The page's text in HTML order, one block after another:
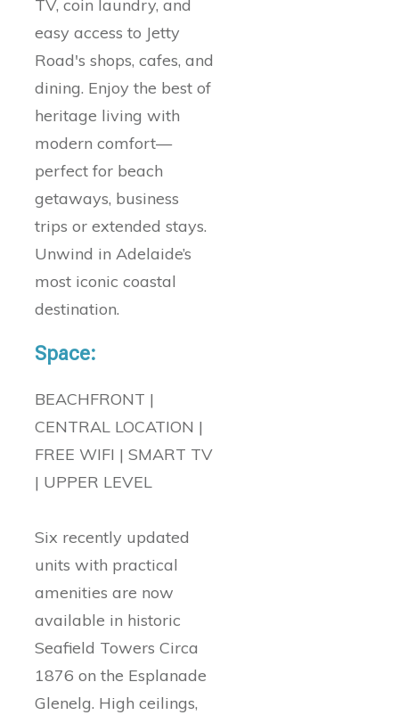
TV, coin laundry, and
easy access to Jetty
Road's shops, cafes, and
dining. Enjoy the best of
heritage living with
modern comfort—
perfect for beach
getaways, business
trips or extended stays.
Unwind in Adelaide’s
most iconic coastal
destination.
Space:
BEACHFRONT |
CENTRAL LOCATION |
FREE WIFI | SMART TV
| UPPER LEVEL
Six recently updated
units with practical
amenities are now
available in historic
Seafield Towers Circa
1876 on the Esplanade
Glenelg. High ceilings,